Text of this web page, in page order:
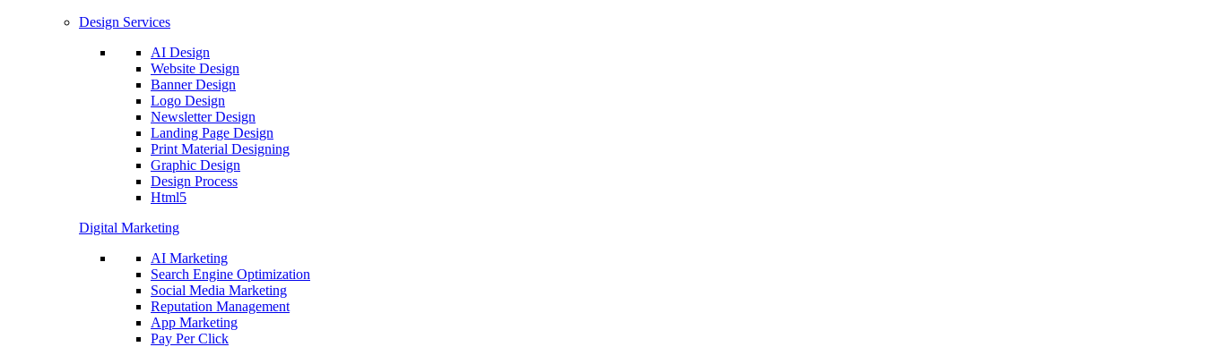
Design Services
AI Design
Website Design
Banner Design
Logo Design
Newsletter Design
Landing Page Design
Print Material Designing
Graphic Design
Design Process
Html5
Digital Marketing
AI Marketing
Search Engine Optimization
Social Media Marketing
Reputation Management
App Marketing
Pay Per Click